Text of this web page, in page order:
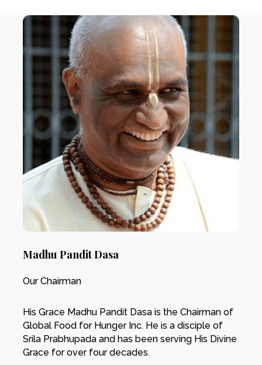
Madhu Pandit Dasa
Our Chairman
His Grace Madhu Pandit Dasa is the Chairman of
Global Food for Hunger Inc. He is a disciple of
Srila Prabhupada and has been serving His Divine
Grace for over four decades.